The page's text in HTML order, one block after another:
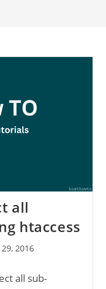
all
htaccess
2016
all sub-